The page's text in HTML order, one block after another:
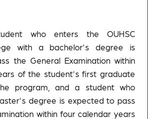
who enters the OUHSC
with a bachelor's degree is
the General Examination within
of the student's first graduate
program, and a student who
degree is expected to pass
within four calendar years